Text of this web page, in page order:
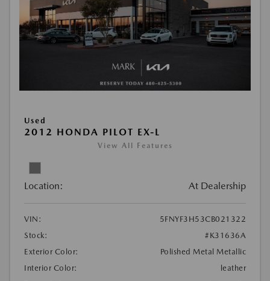
Used
2012 HONDA PILOT EX-L
View All Features
Location: At Dealership
VIN:
5FNYF3H53CB021322
Stock:
#K31636A
Exterior Color:
Polished Metal Metallic
Interior Color:
leather